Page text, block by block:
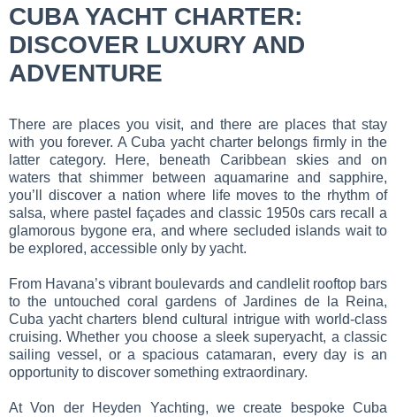
CUBA YACHT CHARTER:
DISCOVER LUXURY AND
ADVENTURE
There are places you visit, and there are places that stay
with you forever. A Cuba yacht charter belongs firmly in the
latter category. Here, beneath Caribbean skies and on
waters that shimmer between aquamarine and sapphire,
you’ll discover a nation where life moves to the rhythm of
salsa, where pastel façades and classic 1950s cars recall a
glamorous bygone era, and where secluded islands wait to
be explored, accessible only by yacht.
From Havana’s vibrant boulevards and candlelit rooftop bars
to the untouched coral gardens of Jardines de la Reina,
Cuba yacht charters blend cultural intrigue with world-class
cruising. Whether you choose a sleek superyacht, a classic
sailing vessel, or a spacious catamaran, every day is an
opportunity to discover something extraordinary.
At Von der Heyden Yachting, we create bespoke Cuba